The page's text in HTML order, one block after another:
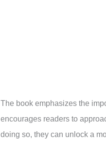
The book emphasizes the
encourages readers to
doing so, they can unlock a